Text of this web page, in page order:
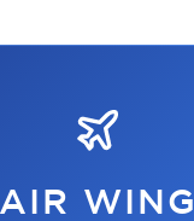
AIR WING